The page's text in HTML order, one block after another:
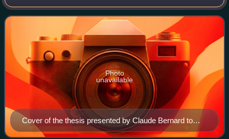
institutions, derived from the ancient formalism licentia
docendi.
Cover of the thesis presented by Claude Bernard to
obtain his Doctor of Medicine degree (1843)
Photo
unavailable